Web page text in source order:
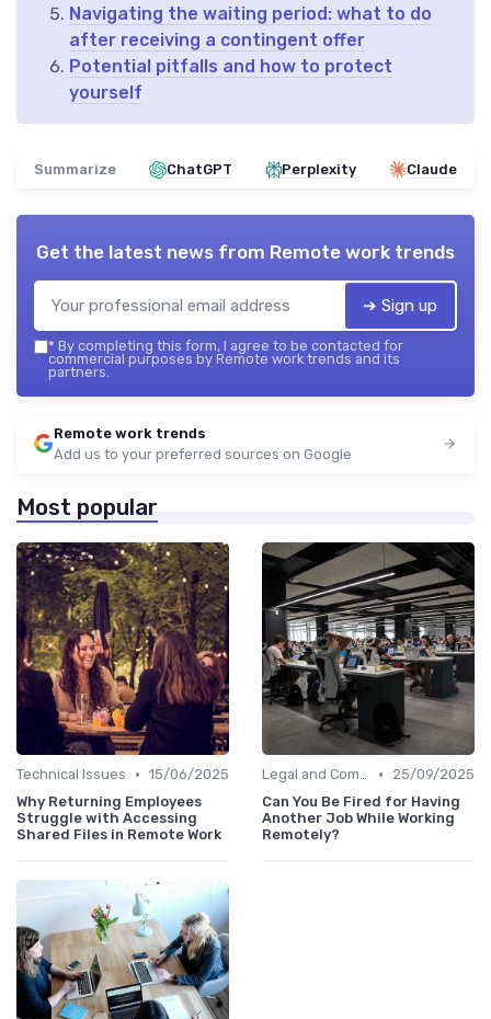
Navigating the waiting period: what to do
after receiving a contingent offer
Potential pitfalls and how to protect
yourself
Summarize ChatGPT Perplexity Claude
Get the latest news from Remote work trends
➔ Sign up
* By completing this form, I agree to be contacted for
commercial purposes by Remote work trends and its
partners.
Remote work trends
Add us to your preferred sources on Google
Most popular
Technical Issues • 15/06/2025
Why Returning Employees
Struggle with Accessing
Shared Files in Remote Work
Legal and Compliance •
25/09/2025
Can You Be Fired for Having
Another Job While Working
Remotely?